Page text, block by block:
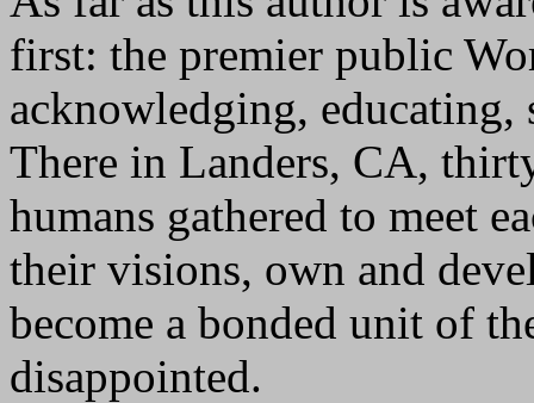
first: the premier public
acknowledging,
There in Landers, CA,
humans gathered to meet
their visions, own and
become a bonded unit of
disappointed.